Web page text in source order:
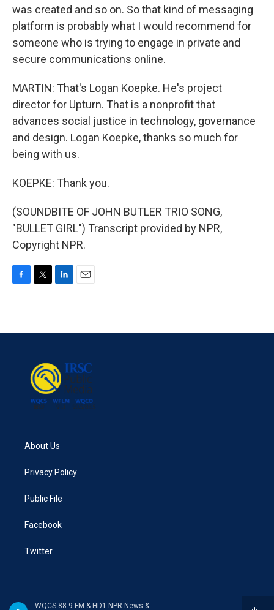
WQCS 88.9 FM & HD1 NPR News & Talk
was created and so on. So that kind of messaging
platform is probably what I would recommend for
someone who is trying to engage in private and
secure communications online.
MARTIN: That's Logan Koepke. He's project
director for Upturn. That is a nonprofit that
advances social justice in technology, governance
and design. Logan Koepke, thanks so much for
being with us.
KOEPKE: Thank you.
(SOUNDBITE OF JOHN BUTLER TRIO SONG,
"BULLET GIRL") Transcript provided by NPR,
Copyright NPR.
b
t
e
n
l
About Us
Privacy Policy
Public File
Facebook
Twitter